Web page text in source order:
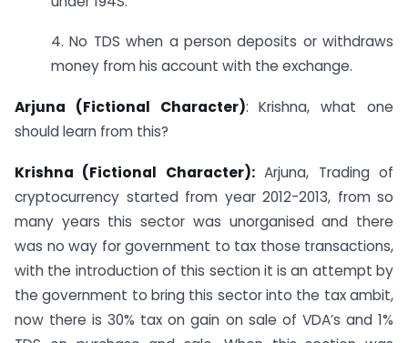
4. No TDS when a person deposits or withdraws
money from his account with the exchange.
Arjuna (Fictional Character): Krishna, what one
should learn from this?
Krishna (Fictional Character):Arjuna, Trading of
cryptocurrency started from year 2012-2013, from so
many years this sector was unorganised and there
was no way for government to tax those transactions,
with the introduction of this section it is an attempt by
the government to bring this sector into the tax ambit,
now there is 30% tax on gain on sale of VDA’s and 1%